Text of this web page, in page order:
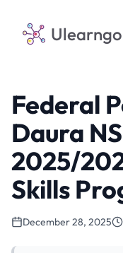
Ulearngo
Federal
Daura
2025/
Skills
December 28, 2025